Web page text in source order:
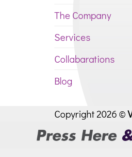
The Company
Services
Collabarations
Blog
Copyright 2026 ©